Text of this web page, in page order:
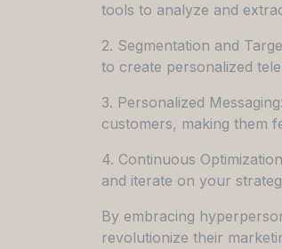
tools to analyze and
2. Segmentation and
to create personalized
3. Personalized
customers, making them
4. Continuous
and iterate on your
By embracing
revolutionize their